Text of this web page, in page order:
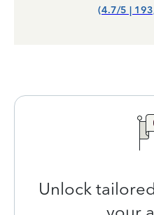
(4.7/5 |
Unlock